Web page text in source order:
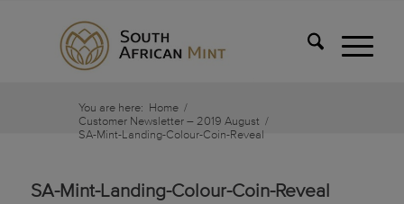
You are here: Home /
Customer Newsletter – 2019 August /
SA-Mint-Landing-Colour-Coin-Reveal
SA-Mint-Landing-Colour-Coin-Reveal